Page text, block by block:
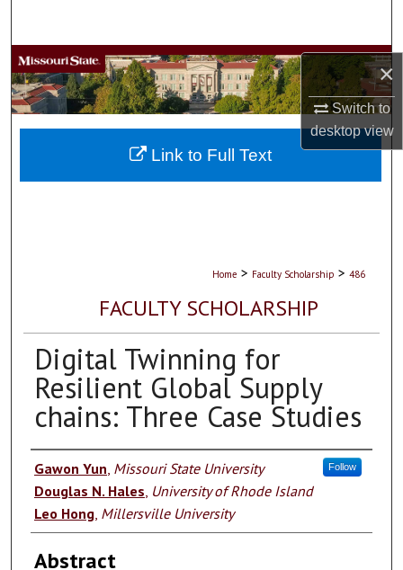
×
Switch to
desktopview
Browse Collections
My Account
About
Home > Faculty Scholarship > 486
FACULTY SCHOLARSHIP
Digital Twinning for
Resilient Global Supply
chains: Three Case Studies
Authors
Gawon Yun Missouri State University Follow
Douglas N. Hales University of Rhode Island
Leo Hong, Millersville University
Abstract
Link to Full Text